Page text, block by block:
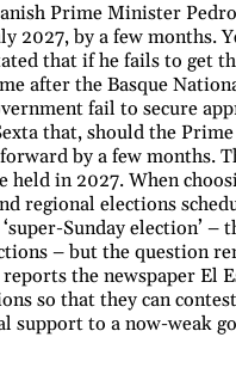
Prime Minister
2027, by a few months.
that if he fails to get
after the Basque
fail to secure
that, should the
by a few months.
held in 2027. When
regional elections
Sunday election’ –
– but the question
the newspaper El
so that they can
support to a now-weak